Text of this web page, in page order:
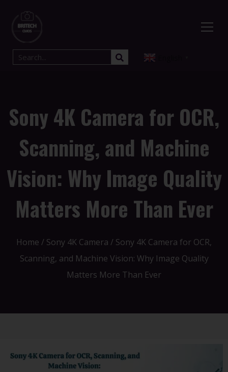
Sony 4K Camera for OCR,
Scanning, and Machine
Vision: Why Image Quality
Matters More Than Ever
Home / Sony 4K Camera / Sony 4K Camera for OCR,
Scanning, and Machine Vision: Why Image Quality
Matters More Than Ever